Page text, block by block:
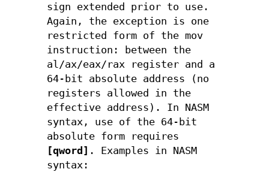
sign extended prior to use.
Again, the exception is one
restricted form of the mov
instruction: between the
al/ax/eax/rax register and a
64-bit absolute address (no
registers allowed in the
effective address). In NASM
syntax, use of the 64-bit
absolute form requires
[qword] . Examples in NASM
syntax: